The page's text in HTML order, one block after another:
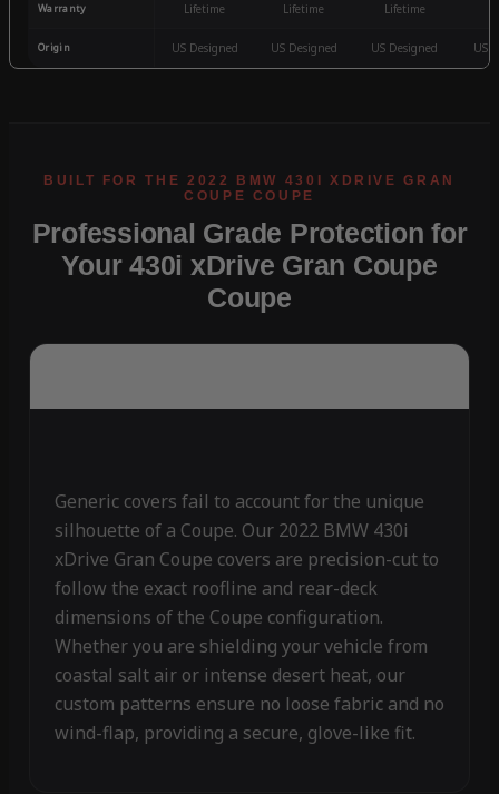
Warranty Lifetime Lifetime Lifetime
Origin US Designed US Designed US Designed US
Professional Grade Protection for
Your 430i xDrive Gran Coupe
Coupe
Generic covers fail to account for the unique
silhouette of a Coupe. Our 2022 BMW 430i
xDrive Gran Coupe covers are precision-cut to
follow the exact roofline and rear-deck
dimensions of the Coupe configuration.
Whether you are shielding your vehicle from
coastal salt air or intense desert heat, our
custom patterns ensure no loose fabric and no
wind-flap, providing a secure, glove-like fit.